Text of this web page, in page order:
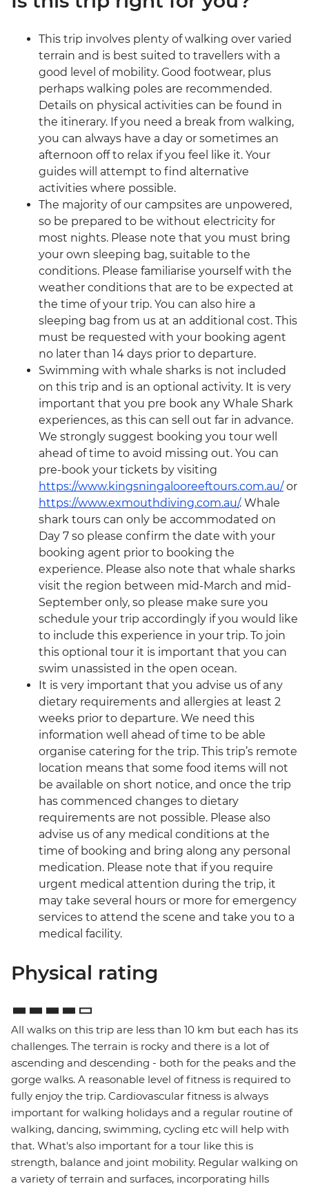
This trip involves plenty of walking over varied
terrain and is best suited to travellers with a
good level of mobility. Good footwear, plus
perhaps walking poles are recommended.
Details on physical activities can be found in
the itinerary. If you need a break from walking,
you can always have a day or sometimes an
afternoon off to relax if you feel like it. Your
guides will attempt to find alternative
activities where possible.
The majority of our campsites are unpowered,
so be prepared to be without electricity for
most nights. Please note that you must bring
your own sleeping bag, suitable to the
conditions. Please familiarise yourself with the
weather conditions that are to be expected at
the time of your trip. You can also hire a
sleeping bag from us at an additional cost. This
must be requested with your booking agent
no later than 14 days prior to departure.
Swimming with whale sharks is not included
on this trip and is an optional activity. It is very
important that you pre book any Whale Shark
experiences, as this can sell out far in advance.
We strongly suggest booking you tour well
ahead of time to avoid missing out. You can
pre-book your tickets by visiting
https://www.kingsningalooreeftours.com.au/or
https://www.exmouthdiving.com.au/. Whale
shark tours can only be accommodated on
Day 7 so please confirm the date with your
booking agent prior to booking the
experience. Please also note that whale sharks
visit the region between mid-March and mid-
September only, so please make sure you
schedule your trip accordingly if you would like
to include this experience in your trip. To join
this optional tour it is important that you can
swim unassisted in the open ocean.
It is very important that you advise us of any
dietary requirements and allergies at least 2
weeks prior to departure. We need this
information well ahead of time to be able
organise catering for the trip. This trip’s remote
location means that some food items will not
be available on short notice, and once the trip
has commenced changes to dietary
requirements are not possible. Please also
advise us of any medical conditions at the
time of booking and bring along any personal
medication. Please note that if you require
urgent medical attention during the trip, it
may take several hours or more for emergency
services to attend the scene and take you to a
medical facility.
Physical rating
All walks on this trip are less than 10 km but each has its
challenges. The terrain is rocky and there is a lot of
ascending and descending - both for the peaks and the
gorge walks. A reasonable level of fitness is required to
fully enjoy the trip. Cardiovascular fitness is always
important for walking holidays and a regular routine of
walking, dancing, swimming, cycling etc will help with
that. What's also important for a tour like this is
strength, balance and joint mobility. Regular walking on
a variety of terrain and surfaces, incorporating hills